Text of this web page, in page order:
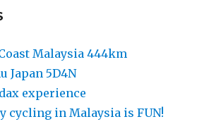
Malaysia 444km
Japan 5D4N
experience
cycling in Malaysia is FUN!